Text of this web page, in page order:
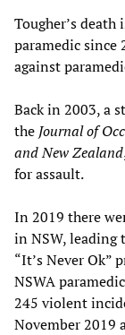
Tougher’s
paramedic since
against
Back in 2003, a
the Journal of
and New Zealand
for assault.
In 2019 there
in NSW, leading
“It’s Never Ok”
NSWA
245 violent
November 2019